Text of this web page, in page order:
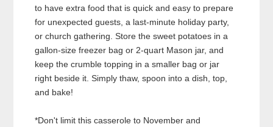
to have extra food that is quick and easy to prepare
for unexpected guests, a last-minute holiday party,
or church gathering. Store the sweet potatoes in a
gallon-size freezer bag or 2-quart Mason jar, and
keep the crumble topping in a smaller bag or jar
right beside it. Simply thaw, spoon into a dish, top,
and bake!
*Don't limit this casserole to November and